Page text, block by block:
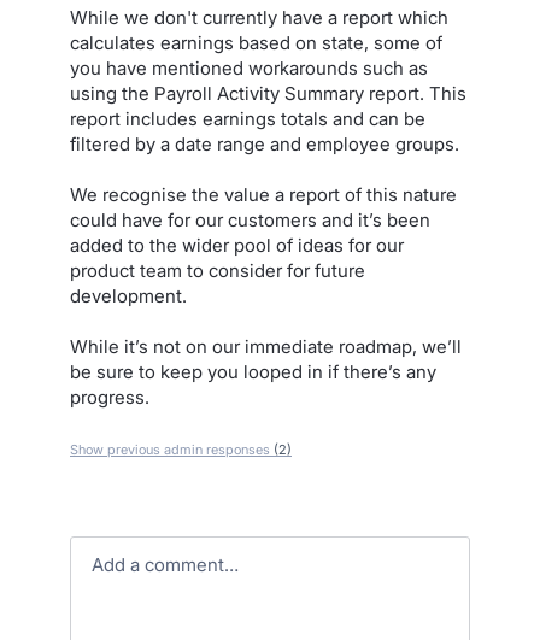
While we don't currently have a report which
calculates earnings based on state, some of
you have mentioned workarounds such as
using the Payroll Activity Summary report. This
report includes earnings totals and can be
filtered by a date range and employee groups.
We recognise the value a report of this nature
could have for our customers and it’s been
added to the wider pool of ideas for our
product team to consider for future
development.
While it’s not on our immediate roadmap, we’ll
be sure to keep you looped in if there’s any
progress.
Show previous admin responses (2)
Add a comment…